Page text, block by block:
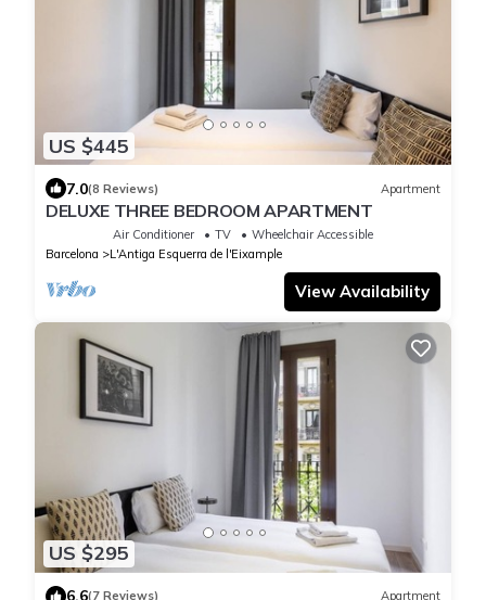
US $445
7.0(8 Reviews) Apartment
DELUXE THREE BEDROOM APARTMENT
Air Conditioner TV
Wheelchair Accessible
Barcelona
L'Antiga Esquerra de l'Eixample
View Availability
US $295
6.6(7 Reviews) Apartment